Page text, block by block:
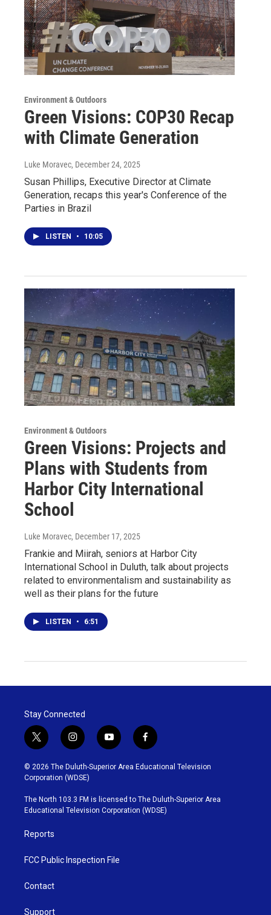
Environment & Outdoors
Green Visions: COP30 Recap
with Climate Generation
Luke Moravec, December 24, 2025
Susan Phillips, Executive Director at Climate
Generation, recaps this year's Conference of the
Parties in Brazil
LISTEN • 10:05
Environment & Outdoors
Green Visions: Projects and
Plans with Students from
Harbor City International
School
Luke Moravec, December 17, 2025
Frankie and Miirah, seniors at Harbor City
International School in Duluth, talk about projects
related to environmentalism and sustainability as
well as their plans for the future
LISTEN • 6:51
Stay Connected
t
w
i
t
t
e
r
i
n
s
t
g
r
y
o
u
b
e
f
a
c
o
o
k
© 2026 The Duluth-Superior Area Educational Television
Corporation (WDSE)
The North 103.3 FM is licensed to The Duluth-Superior Area
Educational Television Corporation (WDSE)
Reports
FCC Public Inspection File
Contact
Support